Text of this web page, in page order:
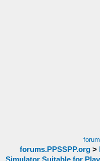
forums.PPSSPP.org>